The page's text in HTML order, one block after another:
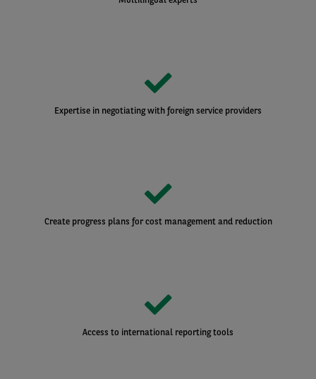
Expertise in negotiating with foreign service providers
Create progress plans for cost management and reduction
Access to international reporting tools